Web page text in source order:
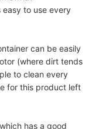
easy to use every
can be easily
(where dirt tends
to clean every
for this product left
has a good